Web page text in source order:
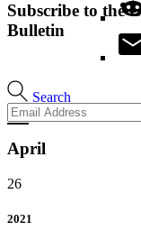
Search
Subscribe to the
Bulletin
April
26
2021